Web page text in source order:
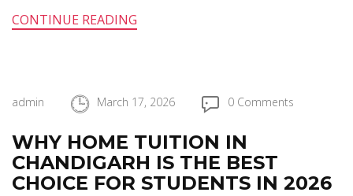
CONTINUE READING
admin March 17, 2026 0 Comments
WHY HOME TUITION IN
CHANDIGARH IS THE BEST
CHOICE FOR STUDENTS IN 2026